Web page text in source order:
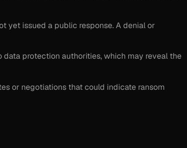
yet issued a public response. A denial or
protection authorities, which may reveal the
or negotiations that could indicate ransom